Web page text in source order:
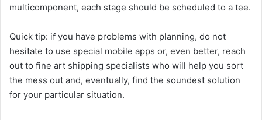
multicomponent, each stage should be scheduled to a tee.
Quick tip: if you have problems with planning, do not
hesitate to use special mobile apps or, even better, reach
out to fine art shipping specialists who will help you sort
the mess out and, eventually, find the soundest solution
for your particular situation.